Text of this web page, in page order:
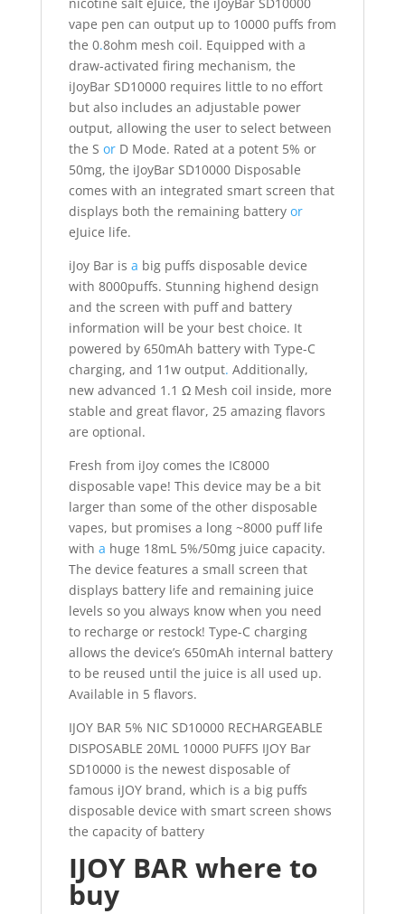
nicotine salt eJuice, the iJoyBar SD10000
vape pen can output up to 10000 puffs from
the 0.8ohm mesh coil. Equipped with a
draw-activated firing mechanism, the
iJoyBar SD10000 requires little to no effort
but also includes an adjustable power
output, allowing the user to select between
the S orD Mode. Rated at a potent 5% or
50mg, the iJoyBar SD10000 Disposable
comes with an integrated smart screen that
displays both the remaining battery or
eJuice life.
iJoy Bar is a big puffs disposable device
with 8000puffs. Stunning highend design
and the screen with puff and battery
information will be your best choice. It
powered by 650mAh battery with Type-C
charging, and 11w output. Additionally,
new advanced 1.1 Ω Mesh coil inside, more
stable and great flavor, 25 amazing flavors
are optional.
Fresh from iJoy comes the IC8000
disposable vape! This device may be a bit
larger than some of the other disposable
vapes, but promises a long ~8000 puff life
with a huge 18mL 5%/50mg juice capacity.
The device features a small screen that
displays battery life and remaining juice
levels so you always know when you need
to recharge or restock! Type-C charging
allows the device’s 650mAh internal battery
to be reused until the juice is all used up.
Available in 5 flavors.
IJOY BAR 5% NIC SD10000 RECHARGEABLE
DISPOSABLE 20ML 10000 PUFFS IJOY Bar
SD10000 is the newest disposable of
famous iJOY brand, which is a big puffs
disposable device with smart screen shows
the capacity of battery
IJOY BAR where to
buy